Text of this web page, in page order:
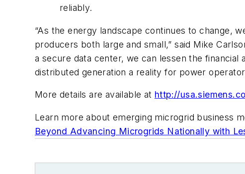
reliably.
“As the energy landscape continues to change,
producers both large and small,” said Mike
a secure data center, we can lessen the
distributed generation a reality for power
More details are available at http://
Learn more about emerging microgrid business
Beyond Advancing Microgrids Nationally with